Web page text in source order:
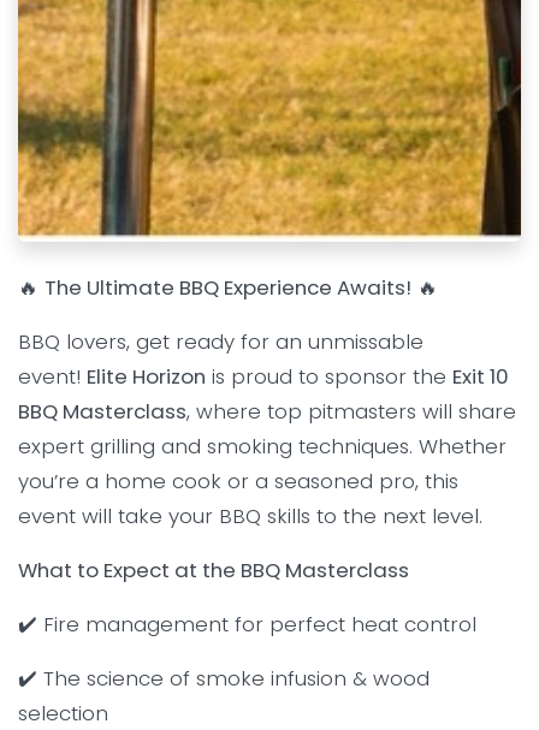
🔥 The Ultimate BBQ Experience Awaits! 🔥
BBQ lovers, get ready for an unmissable
event! Elite Horizon is proud to sponsor the Exit 10
BBQ Masterclass, where top pitmasters will share
expert grilling and smoking techniques. Whether
you’re a home cook or a seasoned pro, this
event will take your BBQ skills to the next level.
What to Expect at the BBQ Masterclass
✔️ Fire management for perfect heat control
✔️ The science of smoke infusion & wood
selection